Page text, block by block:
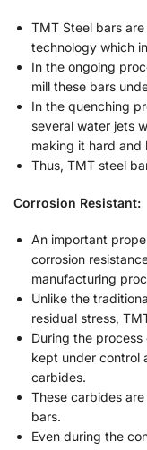
TMT Steel bars
technology which
In the ongoing
mill these bars
In the quenching
several water jets
making it hard and
Thus, TMT steel
Corrosion Resistant:
An important
corrosion
manufacturing
Unlike the
residual stress,
During the
kept under control
carbides.
These carbides
bars.
Even during the